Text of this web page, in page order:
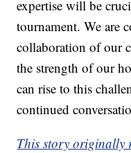
expertise will be
tournament. We are
collaboration of our
the strength of our
can rise to this
continued
This story originally